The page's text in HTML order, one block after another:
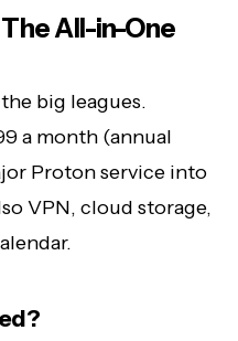
All-in-One
big leagues.
a month (annual
Proton service into
VPN, cloud storage,